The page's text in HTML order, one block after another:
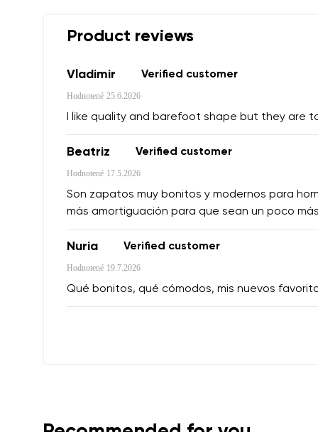
Product reviews
Vladimir Verified customer
Hodnotené 25.6.2026
I like quality and barefoot shape but they are
Beatriz Verified customer
Hodnotené 17.5.2026
Son zapatos muy bonitos y modernos para
más amortiguación para que sean un poco
Nuria Verified customer
Hodnotené 19.7.2026
Qué bonitos, qué cómodos, mis nuevos